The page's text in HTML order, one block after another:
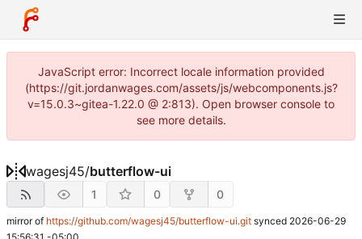
JavaScript error: Incorrect locale information provided
(https://git.jordanwages.com/assets/js/webcomponents.js?
v=15.0.3~gitea-1.22.0 @ 2:813). Open browser console to
see more details.
wagesj45/butterflow-ui
1 0 0
mirror of https://github.com/wagesj45/butterflow-ui.git synced 2026-06-29